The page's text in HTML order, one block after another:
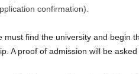
confirmation).
must find the university and begin
A proof of admission will be